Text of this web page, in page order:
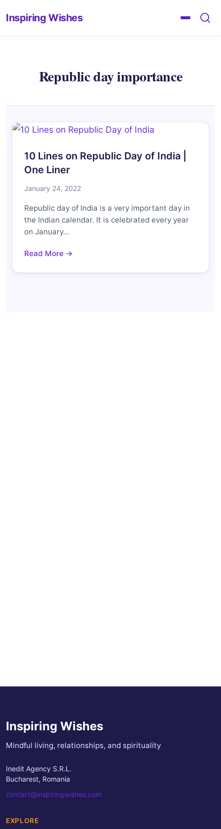
Inspiring Wishes
Republic day importance
10 Lines on Republic Day of India |
One Liner
January 24, 2022
Republic day of India is a very important day in
the Indian calendar. It is celebrated every year
on January…
Read More →
Inspiring Wishes
Mindful living, relationships, and spirituality
Inedit Agency S.R.L.
Bucharest, Romania
contact@inspiringwishes.com
EXPLORE